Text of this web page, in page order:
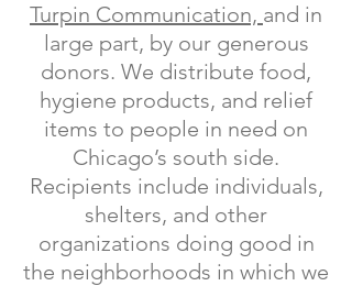
Turpin Communication, and in
large part, by our generous
donors. We distribute food,
hygiene products, and relief
items to people in need on
Chicago’s south side.
Recipients include individuals,
shelters, and other
organizations doing good in
the neighborhoods in which we